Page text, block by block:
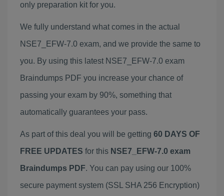
only preparation kit for you.
We fully understand what comes in the actual
NSE7_EFW-7.0 exam, and we provide the same to
you. By using this latest NSE7_EFW-7.0 exam
Braindumps PDF you increase your chance of
passing your exam by 90%, something that
automatically guarantees your pass.
As part of this deal you will be getting 60 DAYS OF
FREE UPDATES for this NSE7_EFW-7.0 exam
Braindumps PDF. You can pay using our 100%
secure payment system (SSL SHA 256 Encryption)